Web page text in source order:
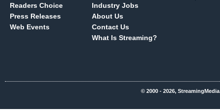
Readers Choice
Press Releases
Web Events
Industry Jobs
About Us
Contact Us
What Is Streaming?
© 2000 - 2026,